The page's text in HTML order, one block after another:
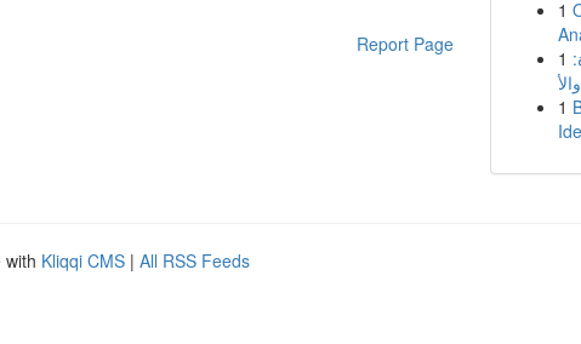
Report Page
1
1
1
with Kliqqi CMS | All RSS Feeds